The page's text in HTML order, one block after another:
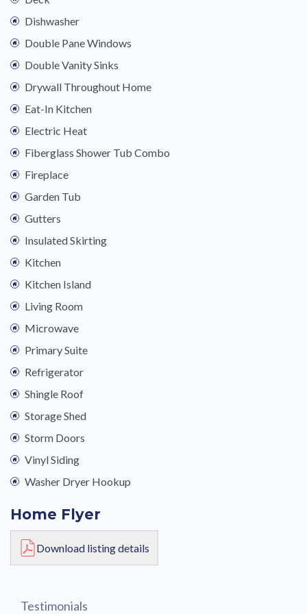
Dishwasher
Double Pane Windows
Double Vanity Sinks
Drywall Throughout Home
Eat-In Kitchen
Electric Heat
Fiberglass Shower Tub Combo
Fireplace
Garden Tub
Gutters
Insulated Skirting
Kitchen
Kitchen Island
Living Room
Microwave
Primary Suite
Refrigerator
Shingle Roof
Storage Shed
Storm Doors
Vinyl Siding
Washer Dryer Hookup
Home Flyer
Download listing details
Testimonials